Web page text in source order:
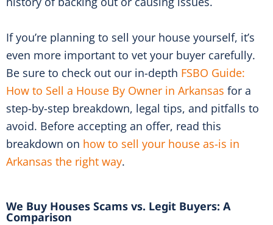
If you’re planning to sell your house yourself, it’s
even more important to vet your buyer carefully.
Be sure to check out our in-depth FSBO Guide:
How to Sell a House By Owner in Arkansas for a
step-by-step breakdown, legal tips, and pitfalls to
avoid. Before accepting an offer, read this
breakdown on how to sell your house as-is in
Arkansas the right way.
We Buy Houses Scams vs. Legit Buyers: A
Comparison